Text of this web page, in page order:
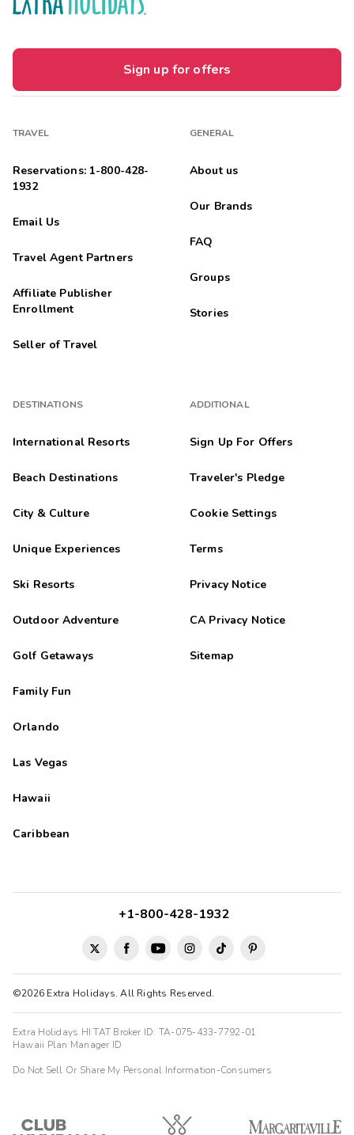
Sign up for offers
TRAVEL
Reservations: 1-800-428-
1932
Email Us
Travel Agent Partners
Affiliate Publisher
Enrollment
Seller of Travel
DESTINATIONS
International Resorts
Beach Destinations
City & Culture
Unique Experiences
Ski Resorts
Outdoor Adventure
Golf Getaways
Family Fun
Orlando
Las Vegas
Hawaii
Caribbean
GENERAL
About us
Our Brands
FAQ
Groups
Stories
ADDITIONAL
Sign Up For Offers
Traveler's Pledge
Cookie Settings
Terms
Privacy Notice
CA Privacy Notice
Sitemap
©2026 Extra Holidays. All Rights Reserved.
+1-800-428-1932
Extra Holidays HI TAT Broker ID: TA-075-433-7792-01
Hawaii Plan Manager ID
Do Not Sell Or Share My Personal Information-Consumers